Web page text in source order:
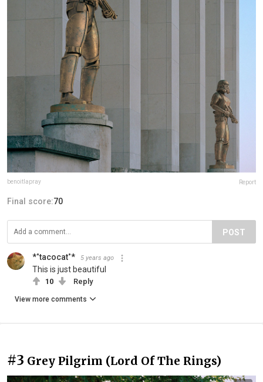
benoitlapray Report
Final score:70
POST
*˚tacocat˚* 5 years ago
This is just beautiful
10 Reply
View more comments
#3 Grey Pilgrim (Lord Of The Rings)